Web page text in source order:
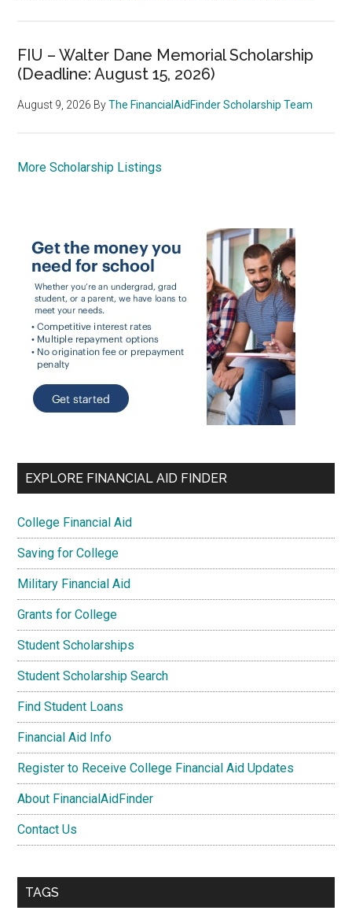
FIU – Walter Dane Memorial Scholarship
(Deadline: August 15, 2026)
August 9, 2026 ByThe FinancialAidFinder Scholarship Team
More Scholarship Listings
EXPLORE FINANCIAL AID FINDER
College Financial Aid
Saving for College
Military Financial Aid
Grants for College
Student Scholarships
Student Scholarship Search
Find Student Loans
Financial Aid Info
Register to Receive College Financial Aid Updates
About FinancialAidFinder
Contact Us
TAGS